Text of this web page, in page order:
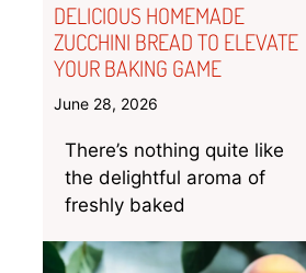
DELICIOUS HOMEMADE
ZUCCHINI BREAD TO ELEVATE
YOUR BAKING GAME
June 28, 2026
There’s nothing quite like
the delightful aroma of
freshly baked